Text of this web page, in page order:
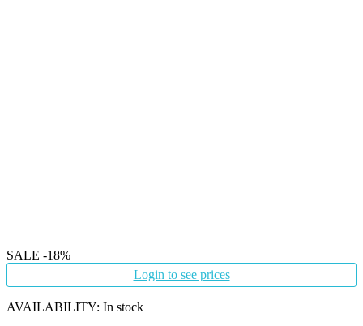
SALE -18%
Login to see prices
AVAILABILITY: In stock